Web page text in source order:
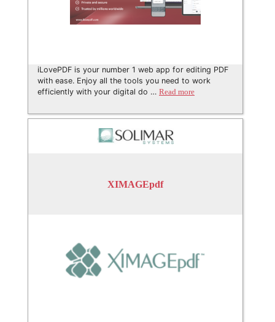
iLovePDF is your number 1 web app for editing PDF
with ease. Enjoy all the tools you need to work
efficiently with your digital do … Read more
XIMAGEpdf